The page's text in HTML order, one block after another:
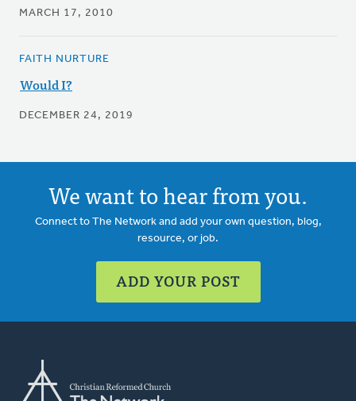
MARCH 17, 2010
FAITH NURTURE
Would I?
DECEMBER 24, 2019
We want to hear from you.
Connect to The Network and add your own question, blog,
resource, or job.
ADD YOUR POST